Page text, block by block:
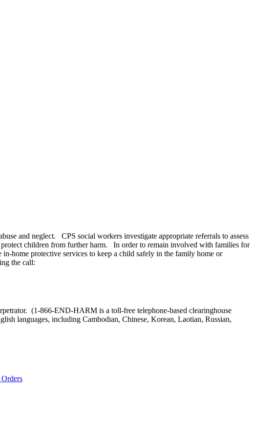
and neglect. CPS social workers investigate appropriate referrals to assess
protect children from further harm. In order to remain involved with families for
home protective services to keep a child safely in the family home or
the call:
(1-866-END-HARM is a toll-free telephone-based clearinghouse
languages, including Cambodian, Chinese, Korean, Laotian, Russian,